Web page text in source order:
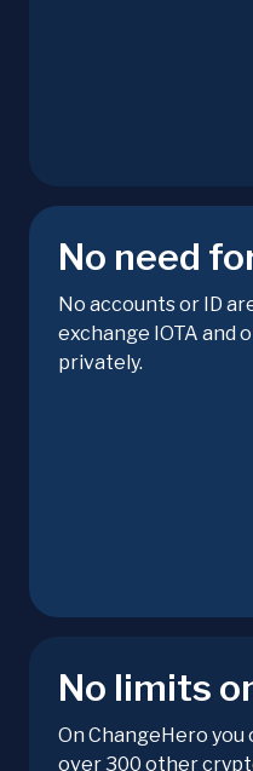
No need
No accounts or ID
exchange IOTA
privately.
No limits
On ChangeHero you
over 300 other